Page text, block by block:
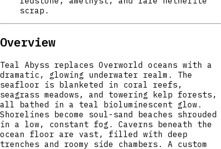
scrap.
Overview
Teal Abyss replaces Overworld oceans with a
dramatic, glowing underwater realm. The
seafloor is blanketed in coral reefs,
seagrass meadows, and towering kelp forests,
all bathed in a teal bioluminescent glow.
Shorelines become soul-sand beaches shrouded
in a low, constant fog. Caverns beneath the
ocean floor are vast, filled with deep
trenches and roomy side chambers. A custom